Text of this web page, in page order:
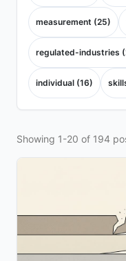
measurement (25)
regulated-industries (
individual (16)
Showing 1-20 of 194